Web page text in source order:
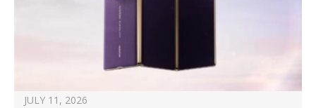
JULY 11, 2026